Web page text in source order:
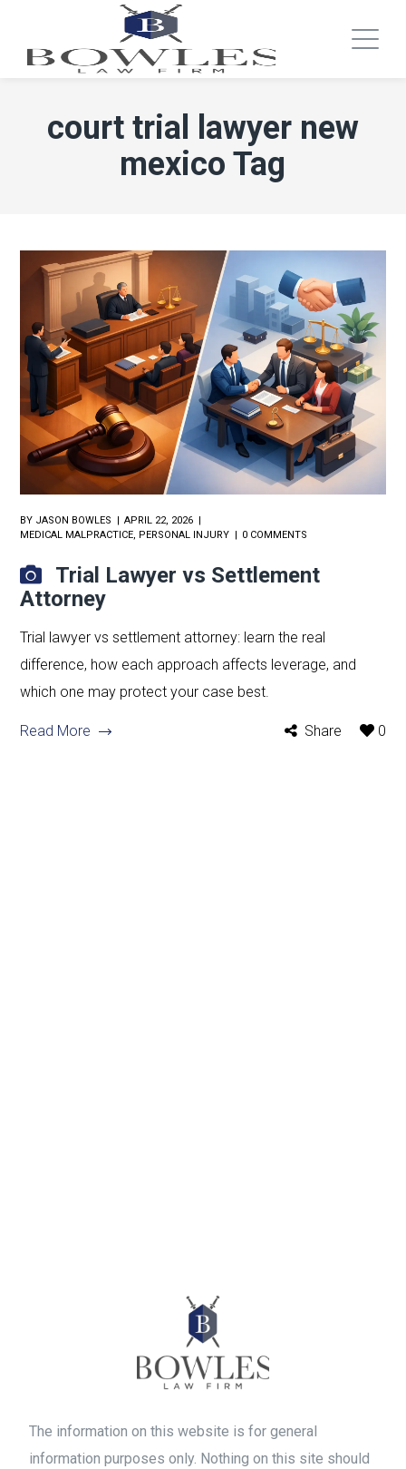
court trial lawyer new
mexico Tag
BY JASON BOWLES
APRIL 22, 2026
MEDICAL MALPRACTICE, PERSONAL INJURY 0 COMMENTS
Trial Lawyer vs Settlement
Attorney
Trial lawyer vs settlement attorney: learn the real
difference, how each approach affects leverage, and
which one may protect your case best.
Read More Share 0
The information on this website is for general
information purposes only. Nothing on this site should